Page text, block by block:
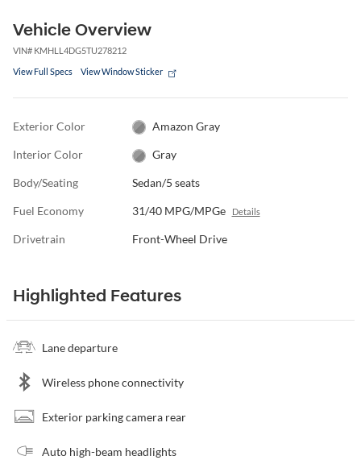
Vehicle Overview
VIN# KMHLL4DG5TU278212
View Full Specs View Window Sticker
Exterior Color Amazon Gray
Interior Color Gray
Body/Seating Sedan/5 seats
Fuel Economy 31/40 MPG/MPGe Details
Drivetrain Front-Wheel Drive
Highlighted Features
Lane departure
Wireless phone connectivity
Exterior parking camera rear
Auto high-beam headlights